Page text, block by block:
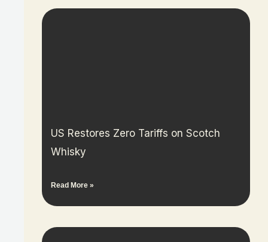
US Restores Zero Tariffs on Scotch
Whisky
Read More »